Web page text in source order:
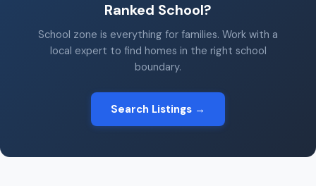
Ranked School?
School zone is everything for families. Work with a
local expert to find homes in the right school
boundary.
Search Listings →